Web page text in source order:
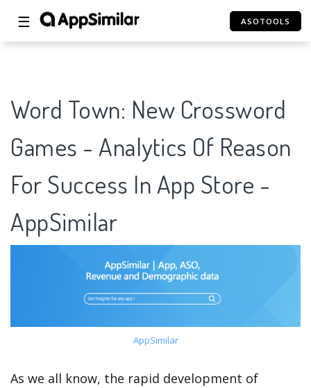
☰ ASOTOOLS
Word Town: New Crossword
Games - Analytics Of Reason
For Success In App Store -
AppSimilar
AppSimilar
As we all know, the rapid development of